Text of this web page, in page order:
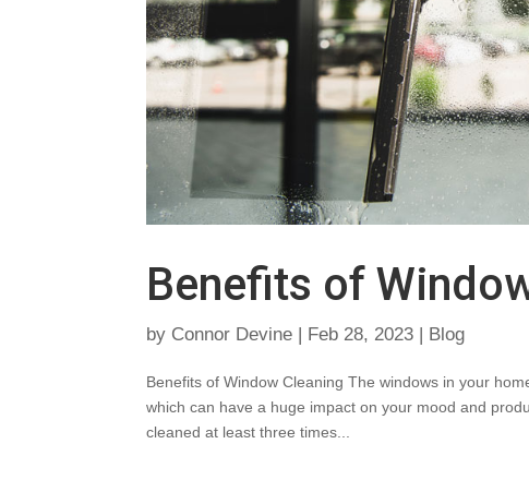
Benefits of
by Connor Devine | Feb 28, 2023 | Blog
Benefits of Window Cleaning The windows in your
which can have a huge impact on your mood and
cleaned at least three times...